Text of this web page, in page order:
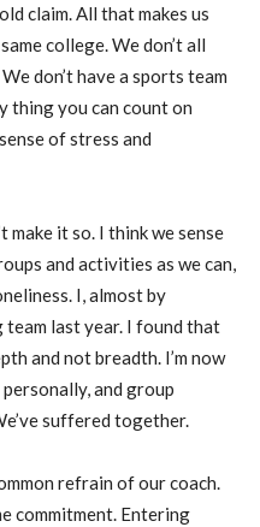
claim. All that makes us
college. We don’t all
don’t have a sports team
thing you can count on
of stress and
make it so. I think we sense
and activities as we can,
I, almost by
team last year. I found that
and not breadth. I’m now
and group
suffered together.
refrain of our coach.
commitment. Entering